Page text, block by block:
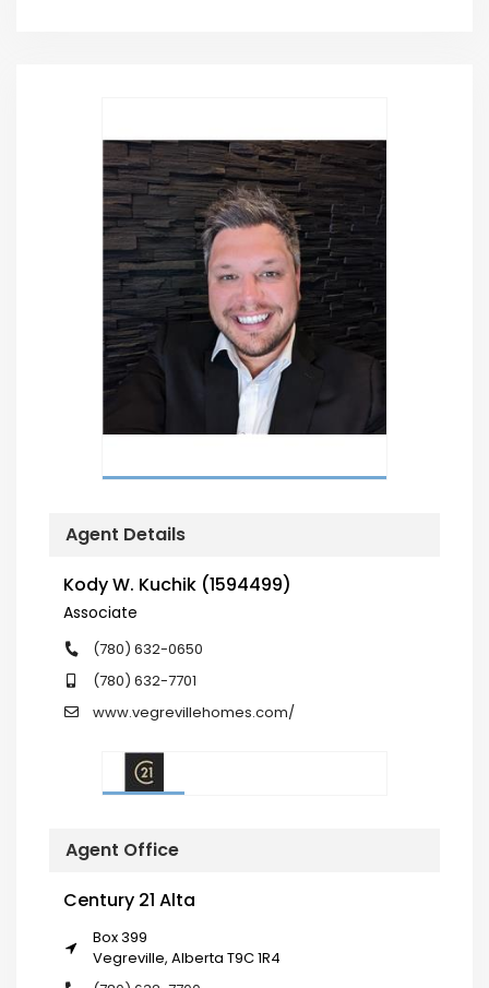
Agent Details
Kody W. Kuchik (1594499)
Associate
(780) 632-0650
(780) 632-7701
www.vegrevillehomes.com/
Agent Office
Century 21 Alta
Box 399
Vegreville, Alberta T9C 1R4